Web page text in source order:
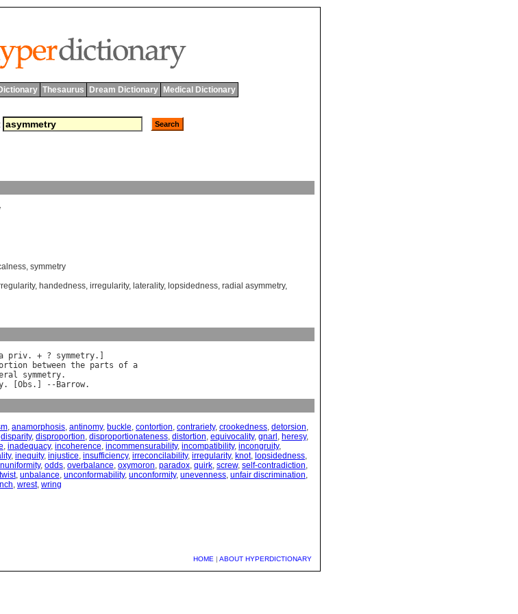
Thesaurus Dream Dictionary Medical Dictionary
, symmetry
, handedness, irregularity, laterality, lopsidedness, radial asymmetry,
priv. + ? symmetry.]
between the parts of a
symmetry.
. [ Obs .] -- Barrow
, anamorphosis, antinomy, buckle, contortion, contrariety, crookedness, detorsion,
disparity, disproportion, disproportionateness, distortion, equivocality, gnarl , heresy,
, inadequacy, incoherence, incommensurability, incompatibility, incongruity,
, inequity, injustice, insufficiency, irreconcilability, irregularity, knot, lopsidedness,
, odds, overbalance, oxymoron, paradox, quirk, screw, self-contradiction,
twist, unbalance, unconformability, unconformity, unevenness, unfair discrimination,
, wrest, wring
HOME | ABOUT HYPERDICTIONARY